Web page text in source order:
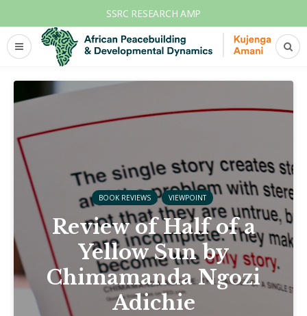
SSRC RESEARCH AMP
BOOK REVIEWS VIEWPOINT
Review of Half of a
Yellow Sun by
Chimamanda Ngozi
Adichie